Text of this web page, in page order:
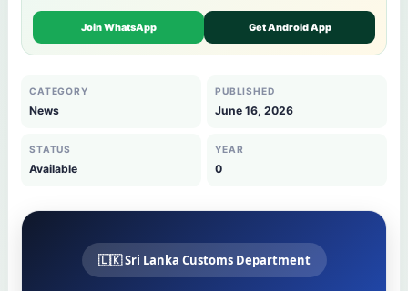
Join WhatsApp Get Android App
CATEGORY
News
PUBLISHED
June 16, 2026
STATUS
Available
YEAR
0
🇱🇰 Sri Lanka Customs Department